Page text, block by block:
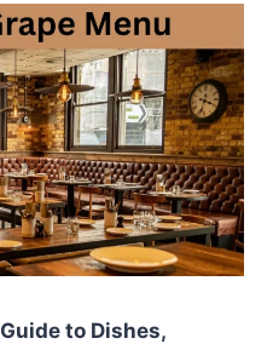
Guide to Dishes,